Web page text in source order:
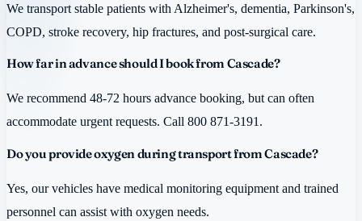
We transport stable patients with Alzheimer's, dementia, Parkinson's,
COPD, stroke recovery, hip fractures, and post-surgical care.
How far in advance should I book from Cascade?
We recommend 48-72 hours advance booking, but can often
accommodate urgent requests. Call 800 871-3191.
Do you provide oxygen during transport from Cascade?
Yes, our vehicles have medical monitoring equipment and trained
personnel can assist with oxygen needs.